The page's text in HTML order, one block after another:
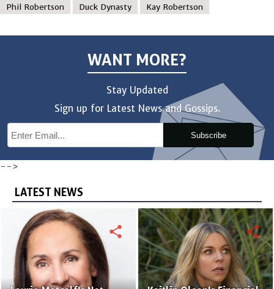
Phil Robertson Duck Dynasty Kay Robertson
WANT MORE?
Stay Updated
Sign up for Latest News and Gossips.
Subscribe
-->
LATEST NEWS
share share